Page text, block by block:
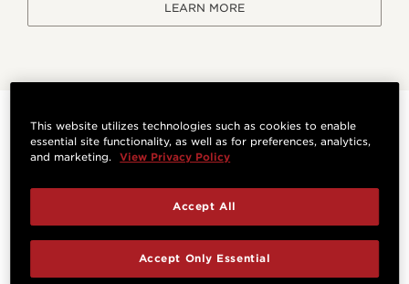
LEARN MORE
Specifications
HIGHLIGHTS
Right Handed
Bracing System
V-Class Bracing
This website utilizes technologies such as cookies to enable
essential site functionality, as well as for preferences, analytics,
and marketing.
View Privacy Policy
Accept Only Essential
Accept All